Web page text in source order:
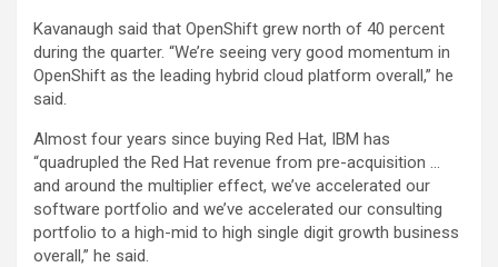
Kavanaugh said that OpenShift grew north of 40 percent
during the quarter. “We’re seeing very good momentum in
OpenShift as the leading hybrid cloud platform overall,” he
said.
Almost four years since buying Red Hat, IBM has
“quadrupled the Red Hat revenue from pre-acquisition …
and around the multiplier effect, we’ve accelerated our
software portfolio and we’ve accelerated our consulting
portfolio to a high-mid to high single digit growth business
overall,” he said.